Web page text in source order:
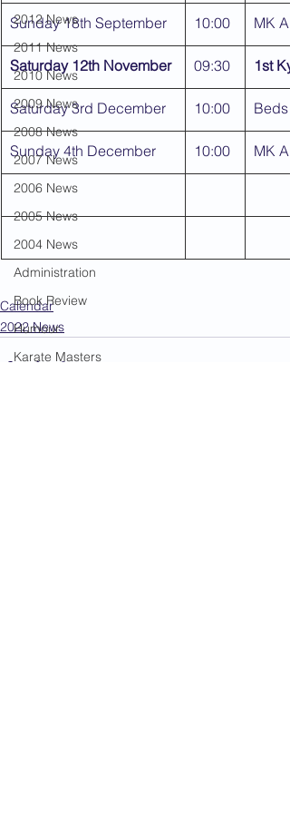
2012 News
2011 News
2010 News
2009 News
2008 News
2007 News
2006 News
2005 News
2004 News
Administration
Book Review
Humour
Karate Masters
Sunday 18th September 10:00 MK
Saturday 12th November 09:30 1st
Saturday 3rd December 10:00
Sunday 4th December 10:00 MK
Calendar
2022 News